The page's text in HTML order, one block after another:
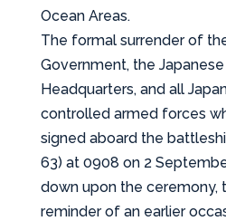
Ocean Areas.
The formal surrender of
Government, the
Headquarters, and all
controlled armed forces
signed aboard the
63) at 0908 on 2
down upon the ceremony,
reminder of an earlier